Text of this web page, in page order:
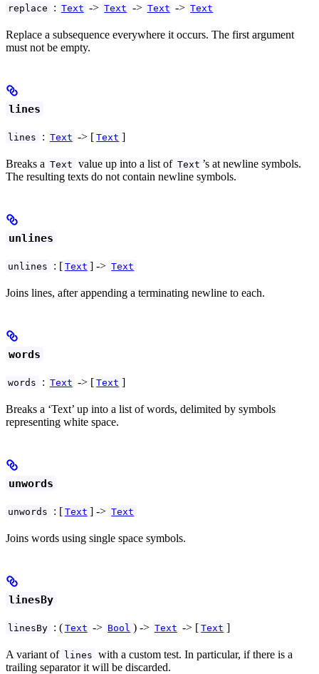
replace : Text -> Text -> Text -> Text
Replace a subsequence everywhere it occurs. The first argument
must not be empty.
lines
lines : Text -> [ Text ]
Breaks a Text value up into a list of Text ’s at newline symbols.
The resulting texts do not contain newline symbols.
unlines
unlines : [ Text ] -> Text
Joins lines, after appending a terminating newline to each.
words
words : Text -> [ Text ]
Breaks a ‘Text’ up into a list of words, delimited by symbols
representing white space.
unwords
unwords : [ Text ] -> Text
Joins words using single space symbols.
linesBy
linesBy : ( Text -> Bool ) -> Text -> [ Text ]
A variant of lines with a custom test. In particular, if there is a
trailing separator it will be discarded.